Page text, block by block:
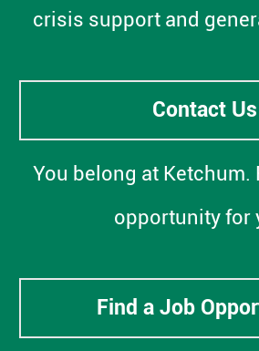
crisis support and
Contact Us
You belong at Ketchum.
opportunity for
Find a Job